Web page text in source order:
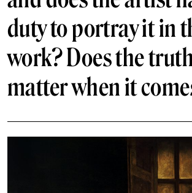
duty to portray it in
work? Does the
matter when it